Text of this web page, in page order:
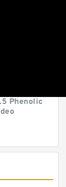
Phenolic